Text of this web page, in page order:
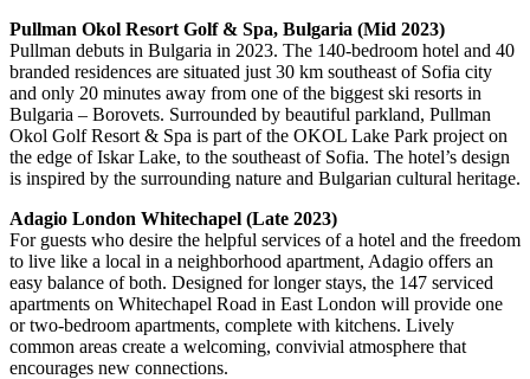
Pullman Okol Resort Golf & Spa, Bulgaria (Mid 2023)
Pullman debuts in Bulgaria in 2023. The 140-bedroom hotel and 40
branded residences are situated just 30 km southeast of Sofia city
and only 20 minutes away from one of the biggest ski resorts in
Bulgaria – Borovets. Surrounded by beautiful parkland, Pullman
Okol Golf Resort & Spa is part of the OKOL Lake Park project on
the edge of Iskar Lake, to the southeast of Sofia. The hotel’s design
is inspired by the surrounding nature and Bulgarian cultural heritage.
Adagio London Whitechapel (Late 2023)
For guests who desire the helpful services of a hotel and the freedom
to live like a local in a neighborhood apartment, Adagio offers an
easy balance of both. Designed for longer stays, the 147 serviced
apartments on Whitechapel Road in East London will provide one
or two-bedroom apartments, complete with kitchens. Lively
common areas create a welcoming, convivial atmosphere that
encourages new connections.